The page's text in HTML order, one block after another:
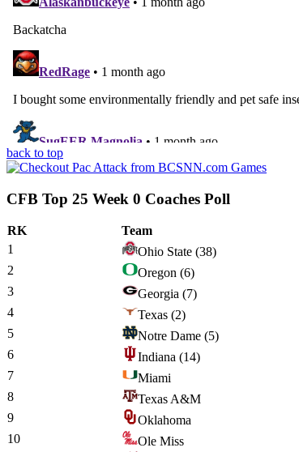
back to top
CFB Top 25 Week 0 Coaches Poll
RK
Team
1
Ohio State (38)
2
Oregon (6)
3
Georgia (7)
4
Texas (2)
5
Notre Dame (5)
6
Indiana (14)
7
Miami
8
Texas A&M
9
Oklahoma
10
Ole Miss